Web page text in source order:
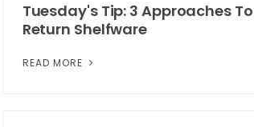
Tuesday's Tip: 3 Approaches To
Return Shelfware
READ MORE